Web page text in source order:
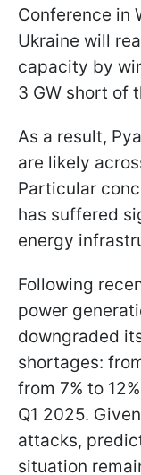
Conference in
Ukraine will
capacity by
3 GW short of
As a result,
are likely
Particular
has suffered
energy
Following
power
downgraded
shortages:
from 7% to
Q1 2025.
attacks,
situation